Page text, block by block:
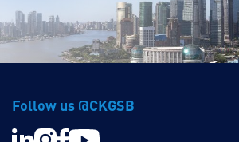
Follow us @CKGSB